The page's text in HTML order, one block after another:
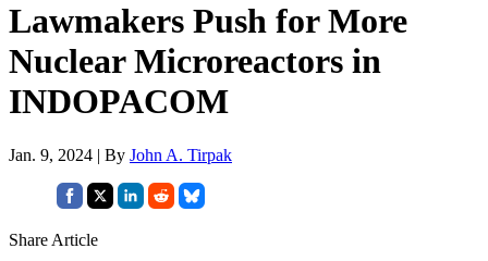
Lawmakers Push for More
Nuclear Microreactors in
INDOPACOM
Jan. 9, 2024 | By John A. Tirpak
Share Article